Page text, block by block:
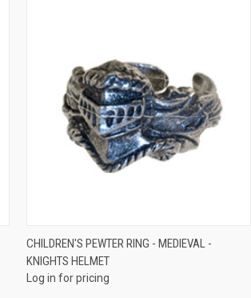
QUICK VIEW
Compare
CHILDREN'S PEWTER RING - MEDIEVAL -
KNIGHTS HELMET
Log in for pricing